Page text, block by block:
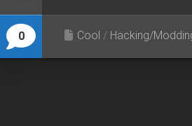
0 Cool / Hacking/